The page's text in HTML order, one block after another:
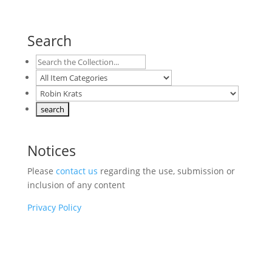
Search
Notices
Please contact us regarding the use, submission or
inclusion of any content
Privacy Policy